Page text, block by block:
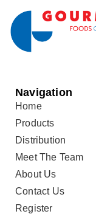
Navigation
Home
Products
Distribution
Meet The Team
About Us
Contact Us
Register